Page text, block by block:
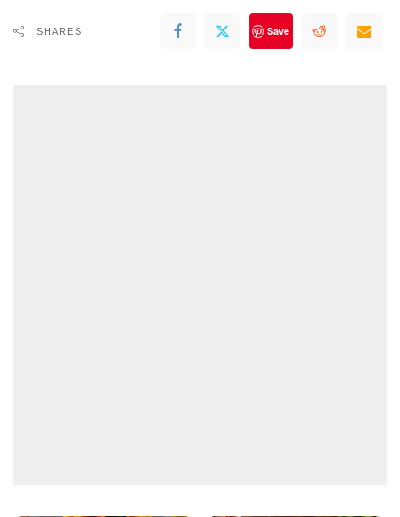
SHARES Save